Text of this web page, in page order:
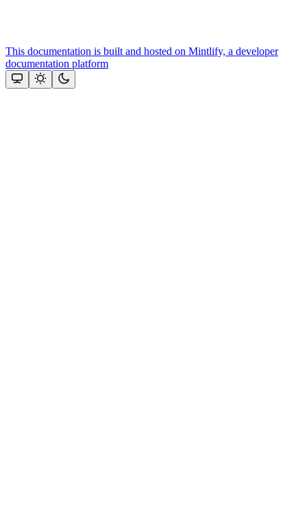
This documentation is built and hosted on Mintlify, a developer
documentation platform